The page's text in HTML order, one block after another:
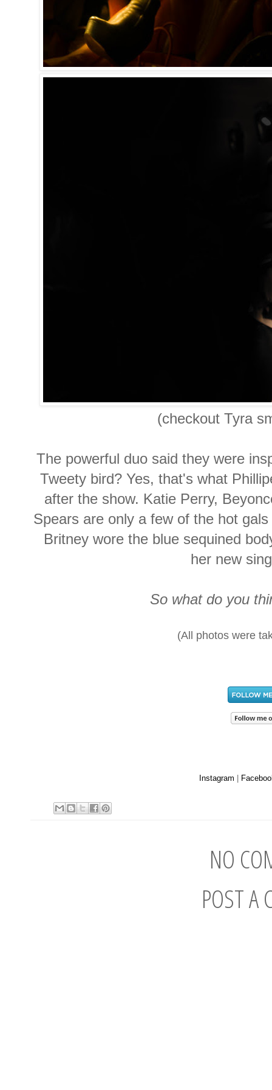
(checkout Tyra
The powerful duo said they were
Tweety bird? Yes, that's what
after the show. Katie Perry,
Spears are only a few of the hot
Britney wore the blue sequined
her new
So what do you
(All photos were
Instagram
NO
POST A